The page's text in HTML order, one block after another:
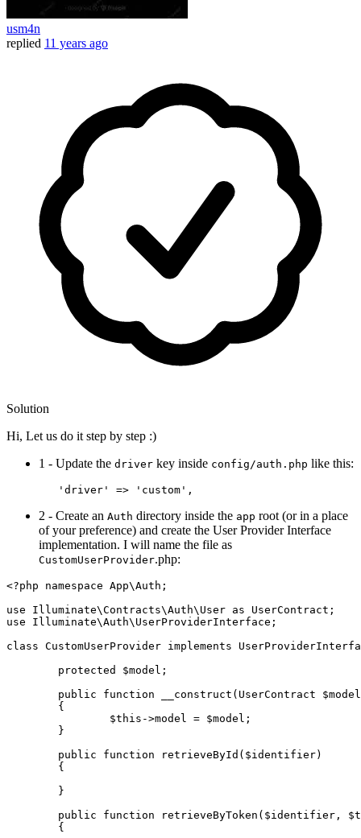
usm4n
replied 11 years ago
Solution
Hi, Let us do it step by step :)
1 - Update the driver key inside config/auth.php like this:
'driver' => 'custom'
2 - Create an Auth directory inside the app root (or in a place
of your preference) and create the User Provider Interface
implementation. I will name the file as
CustomUserProvider.php:
<?php namespace App\Auth ;
use
Illuminate\Contracts\Auth\ User as UserContract
use
Illuminate\Auth\ UserProviderInterface ;
class CustomUserProvider implements
protected
$model ;
public
function __construct ( UserContract $model
{
$this ->model = $model ;
public
function retrieveById ( $identifier)
{
public
function retrieveByToken ( $identifier ,
{